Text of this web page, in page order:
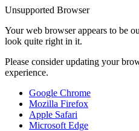
Unsupported Browser
Your web browser appears to be
look quite right in it.
Please consider updating your
experience.
Google Chrome
Mozilla Firefox
Apple Safari
Microsoft Edge